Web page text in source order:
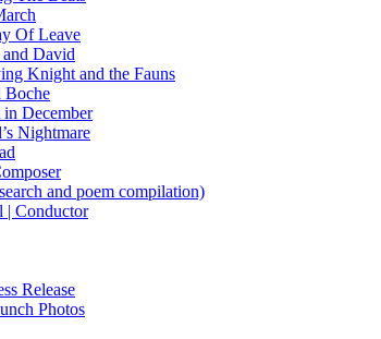
Of Leave
David
Knight and the Fauns
Boche
in December
Nightmare
and poem compilation)
| Conductor
Release
Photos